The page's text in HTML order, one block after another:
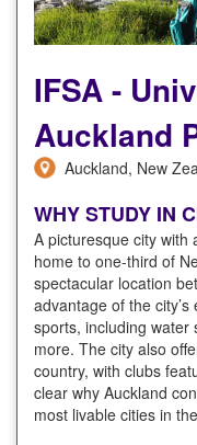
IFSA -
Auckland
Auckland, New
WHY STUDY IN
A picturesque city with
home to one-third of
spectacular location
advantage of the
sports, including water
more. The city also
country, with clubs
clear why Auckland
most livable cities in